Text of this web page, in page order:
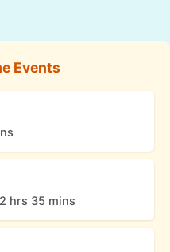
Events
hrs 35 mins